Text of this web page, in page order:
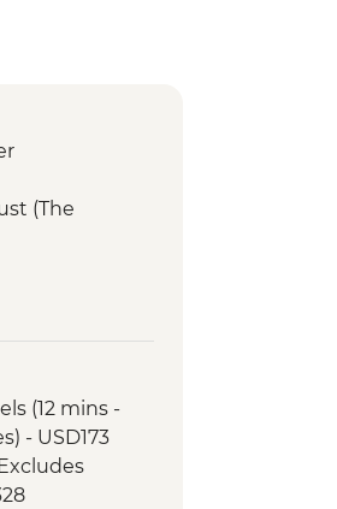
(The
(12 mins -
- USD173